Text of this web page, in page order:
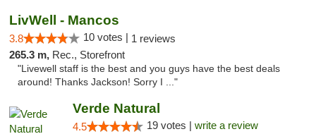
LivWell - Mancos
3.8 10 votes | 1 reviews
265.3 m, Rec., Storefront
"Livewell staff is the best and you guys have the best deals
around! Thanks Jackson! Sorry I ..."
Verde Natural
4.5 19 votes | write a review